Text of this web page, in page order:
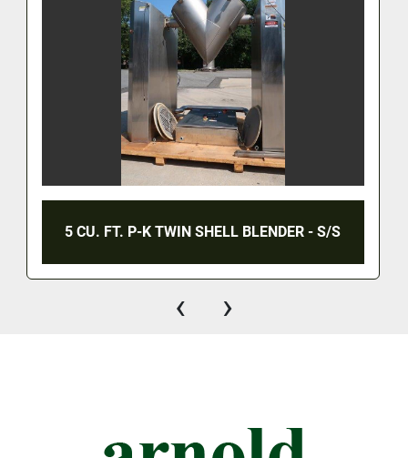
5 CU. FT. P-K TWIN SHELL BLENDER - S/S
‹ ›